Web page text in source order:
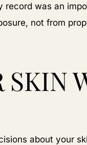
record was an
not from
SKIN
about your